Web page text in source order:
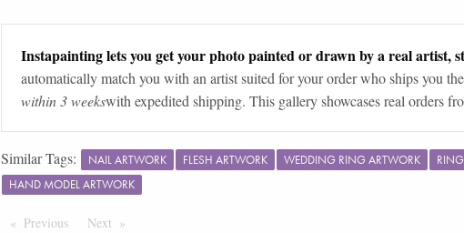
Instapainting lets you get your photo painted or drawn by a real artist,
automatically match you with an artist suited for your order who ships you
within 3 weekswith expedited shipping. This gallery showcases real orders
Similar Tags: NAIL ARTWORK FLESH ARTWORK WEDDING RING ARTWORK
HAND MODEL ARTWORK
Previous PageNext Page